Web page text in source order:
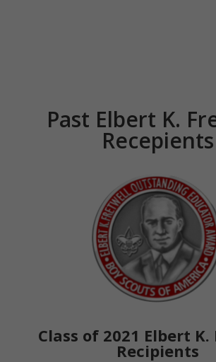
Past Elbert K.
Recepients
Class of 2021 Elbert
Recipients